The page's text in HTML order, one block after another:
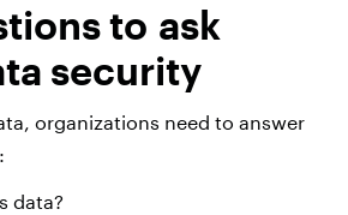
to ask
security
organizations need to answer
data?